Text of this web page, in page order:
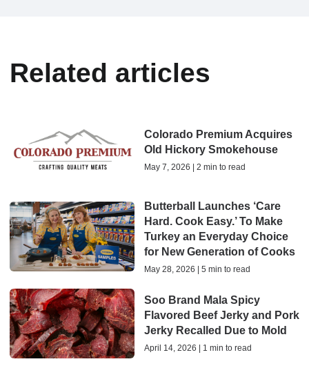
Related articles
Colorado Premium Acquires
Old Hickory Smokehouse
May 7, 2026 | 2 min to read
Butterball Launches ‘Care
Hard. Cook Easy.’ To Make
Turkey an Everyday Choice
for New Generation of Cooks
May 28, 2026 | 5 min to read
Soo Brand Mala Spicy
Flavored Beef Jerky and Pork
Jerky Recalled Due to Mold
April 14, 2026 | 1 min to read